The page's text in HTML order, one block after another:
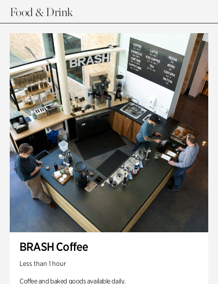
Food & Drink
BRASH Coffee
Less than 1 hour
Coffee and baked goods available daily.